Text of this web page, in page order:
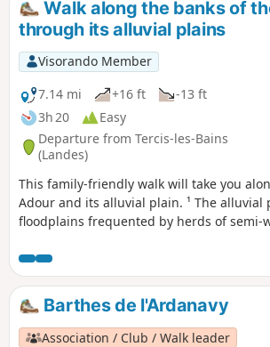
Walk along the banks of
through its alluvial plains
Visorando Member
7.14 mi
+16 ft
-13 ft
3h 20
Easy
Departure from Tercis-les-Bains
(Landes)
This family-friendly walk will take you
Adour and its alluvial plain. ¹ The alluvial
floodplains frequented by herds of semi-
herons. This walk follows the old towpath
of the Adour and can also be done by
recently been tarmacked from the start to
mentioned above, as the alluvial plains
best not to walk there after heavy rain.
Barthes de l'Ardanavy
Association / Club / Walk leader